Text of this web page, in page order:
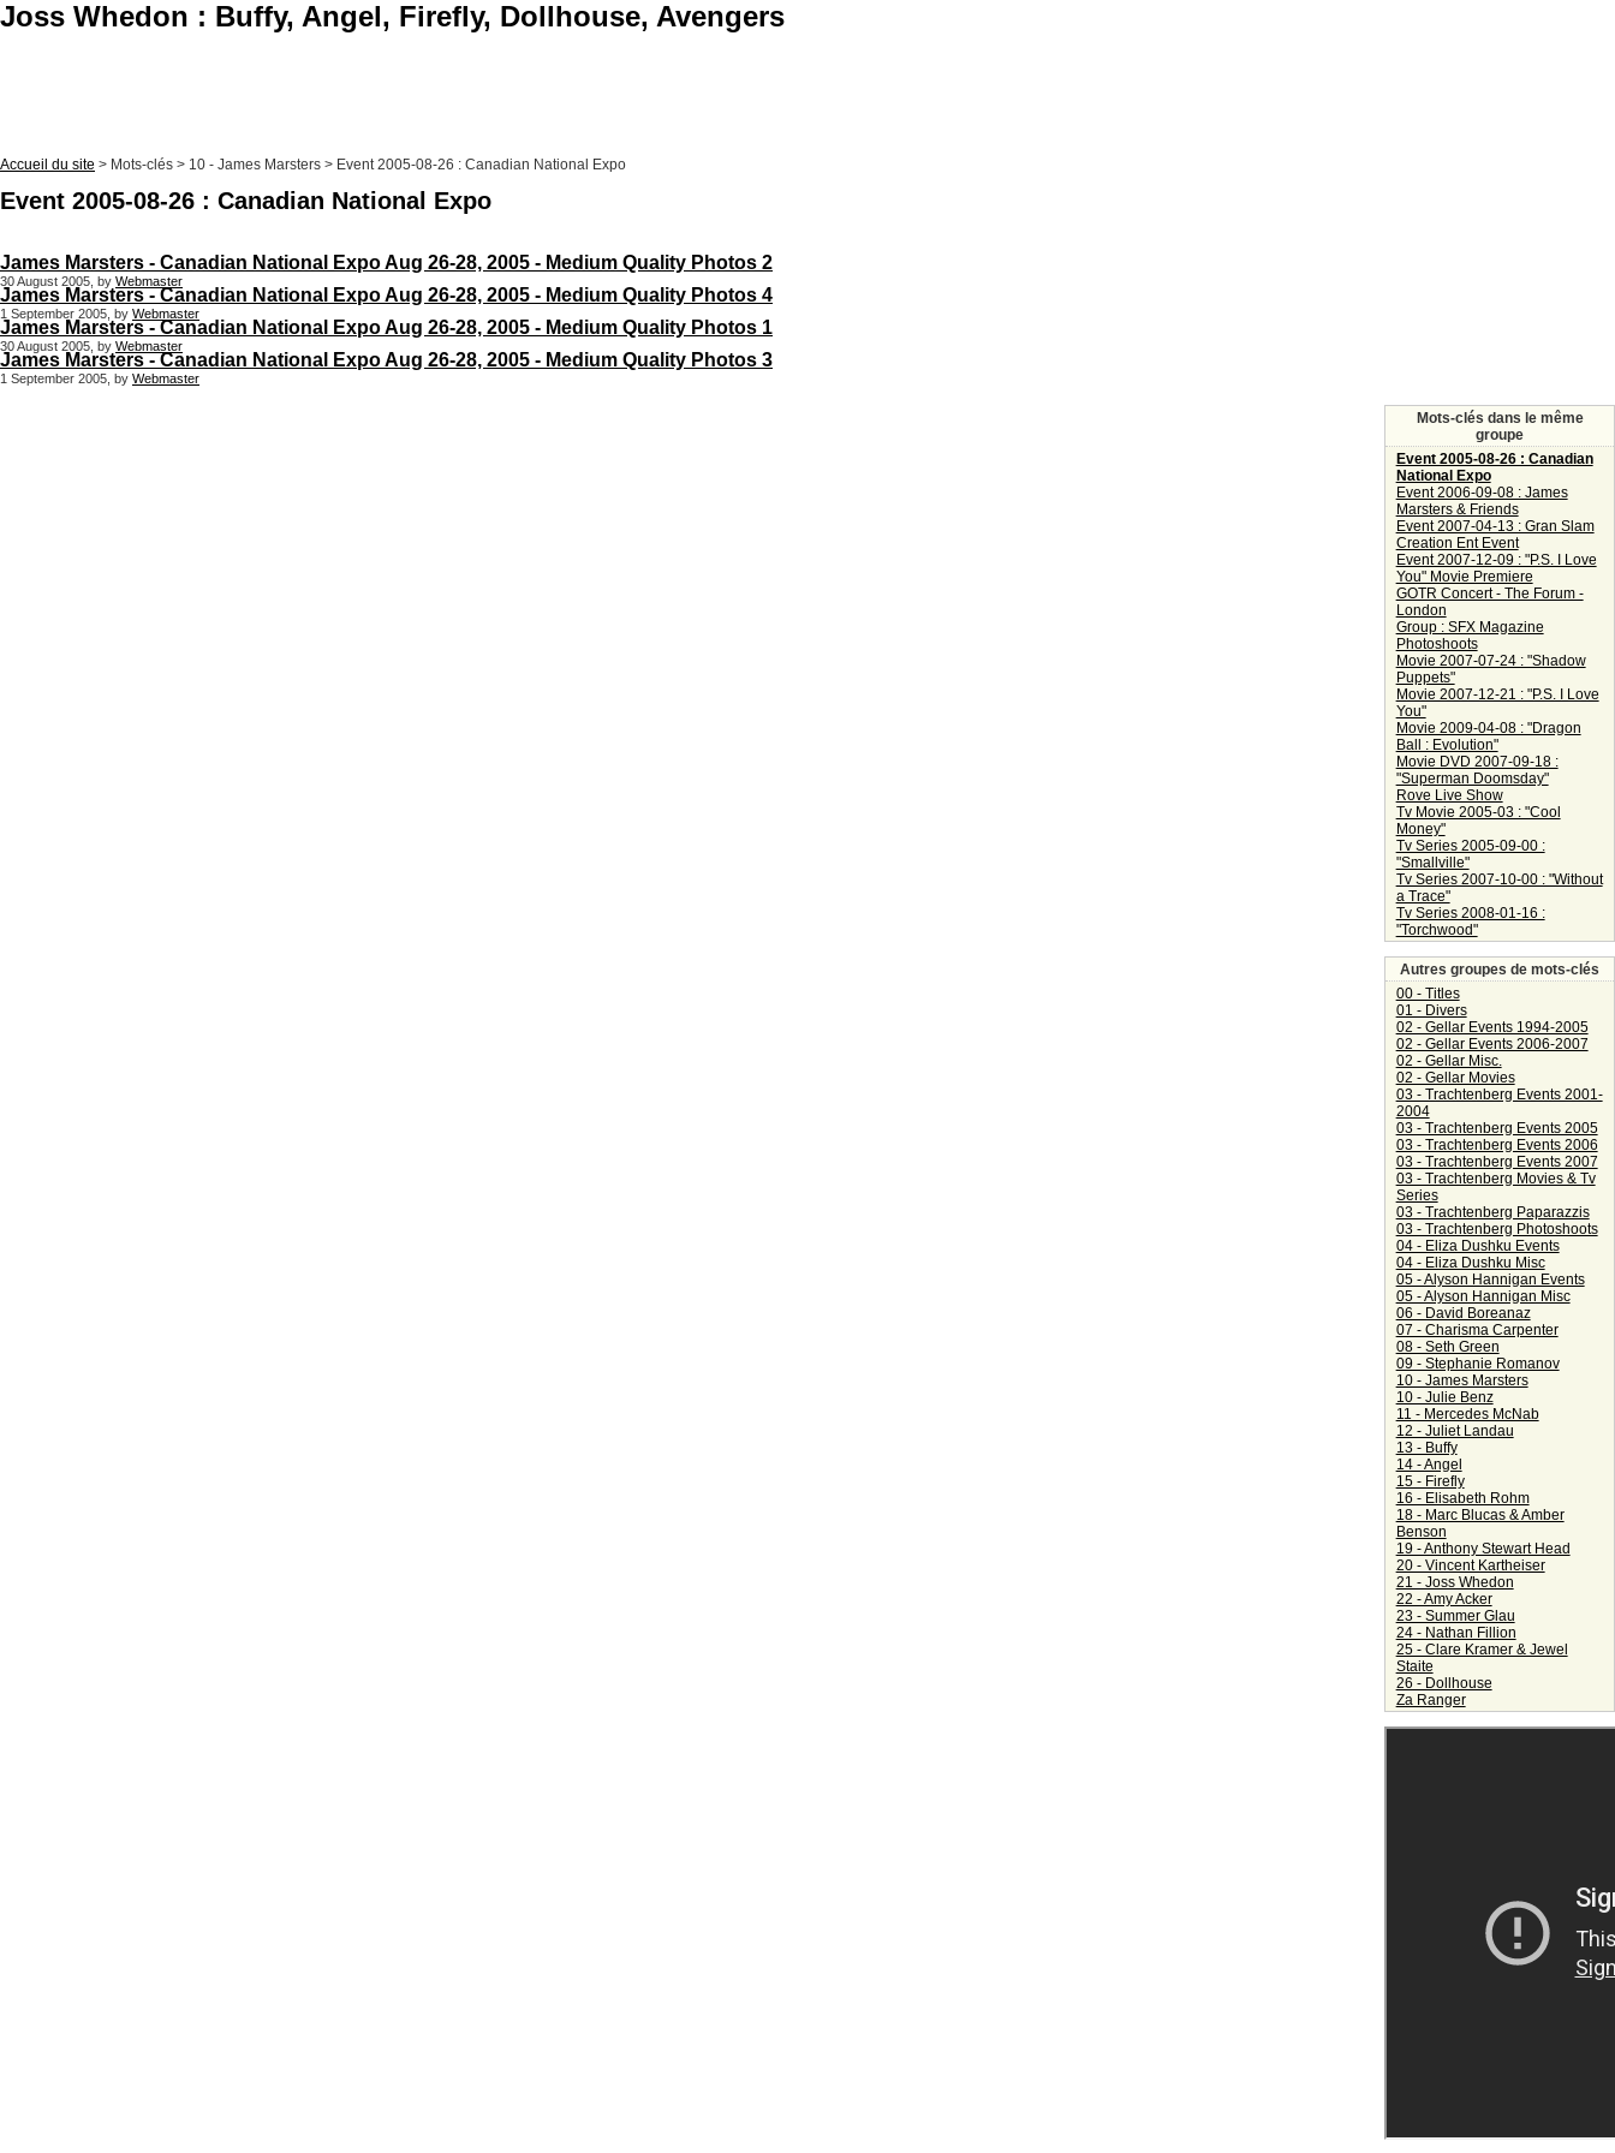
Joss Whedon : Buffy, Angel, Firefly, Dollhouse, Avengers
Accueil du site > Mots-clés > 10 - James Marsters > Event 2005-08-26 : Canadian National Expo
Event 2005-08-26 : Canadian National Expo
James Marsters - Canadian National Expo Aug 26-28, 2005 - Medium Quality Photos 2
30 August 2005, by Webmaster
James Marsters - Canadian National Expo Aug 26-28, 2005 - Medium Quality Photos 4
1 September 2005, by Webmaster
James Marsters - Canadian National Expo Aug 26-28, 2005 - Medium Quality Photos 1
30 August 2005, by Webmaster
James Marsters - Canadian National Expo Aug 26-28, 2005 - Medium Quality Photos 3
1 September 2005, by Webmaster
Mots-clés dans le même
groupe
Event 2005-08-26 : Canadian
National Expo
Event 2006-09-08 : James
Marsters & Friends
Event 2007-04-13 : Gran Slam
Creation Ent Event
Event 2007-12-09 : "P.S. I Love
You" Movie Premiere
GOTR Concert - The Forum -
London
Group : SFX Magazine
Photoshoots
Movie 2007-07-24 : "Shadow
Puppets"
Movie 2007-12-21 : "P.S. I Love
You"
Movie 2009-04-08 : "Dragon
Ball : Evolution"
Movie DVD 2007-09-18 :
"Superman Doomsday"
Rove Live Show
Tv Movie 2005-03 : "Cool
Money"
Tv Series 2005-09-00 :
"Smallville"
Tv Series 2007-10-00 : "Without
a Trace"
Tv Series 2008-01-16 :
"Torchwood"
Autres groupes de mots-clés
00 - Titles
01 - Divers
02 - Gellar Events 1994-2005
02 - Gellar Events 2006-2007
02 - Gellar Misc.
02 - Gellar Movies
03 - Trachtenberg Events 2001-
2004
03 - Trachtenberg Events 2005
03 - Trachtenberg Events 2006
03 - Trachtenberg Events 2007
03 - Trachtenberg Movies & Tv
Series
03 - Trachtenberg Paparazzis
03 - Trachtenberg Photoshoots
04 - Eliza Dushku Events
04 - Eliza Dushku Misc
05 - Alyson Hannigan Events
05 - Alyson Hannigan Misc
06 - David Boreanaz
07 - Charisma Carpenter
08 - Seth Green
09 - Stephanie Romanov
10 - James Marsters
10 - Julie Benz
11 - Mercedes McNab
12 - Juliet Landau
13 - Buffy
14 - Angel
15 - Firefly
16 - Elisabeth Rohm
18 - Marc Blucas & Amber
Benson
19 - Anthony Stewart Head
20 - Vincent Kartheiser
21 - Joss Whedon
22 - Amy Acker
23 - Summer Glau
24 - Nathan Fillion
25 - Clare Kramer & Jewel
Staite
26 - Dollhouse
Za Ranger